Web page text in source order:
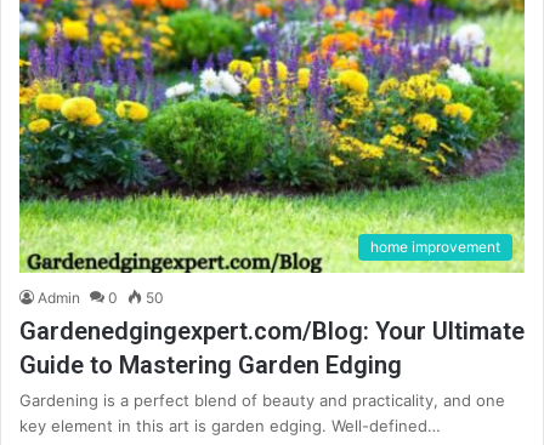
home improvement
Admin 0 50
Gardenedgingexpert.com/Blog: Your Ultimate
Guide to Mastering Garden Edging
Gardening is a perfect blend of beauty and practicality, and one
key element in this art is garden edging. Well-defined…